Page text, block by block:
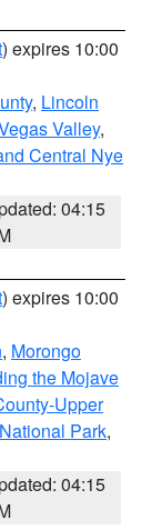
) expires 10:00
, Lincoln
Valley,
Central Nye
04:15
) expires 10:00
, Morongo
the Mojave
Upper
Park,
04:15